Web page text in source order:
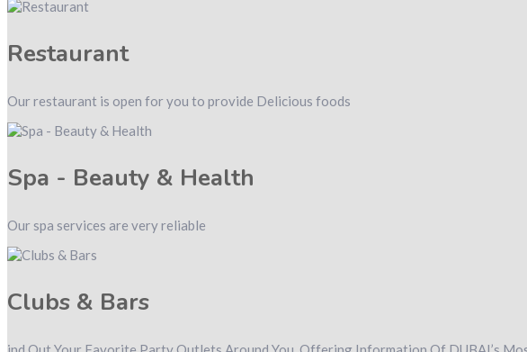
Restaurant
Our restaurant is open for you to provide Delicious foods
Spa - Beauty & Health
Our spa services are very reliable
Clubs & Bars